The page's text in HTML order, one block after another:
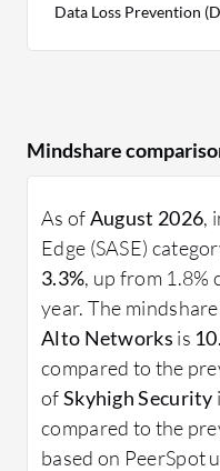
Data Loss Prevention
Mindshare
As ofAugust 2026,
Edge (SASE)
3.3%, up from 1.8%
year. The
Alto Networks is
compared to the
ofSkyhigh Security
compared to the
based on PeerSpot